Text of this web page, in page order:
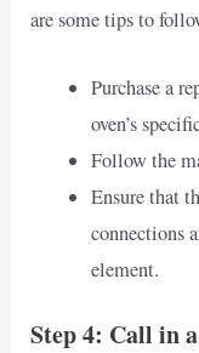
are some tips to
Purchase a
oven’s
Follow the
Ensure that
connections
element.
Step 4: Call in